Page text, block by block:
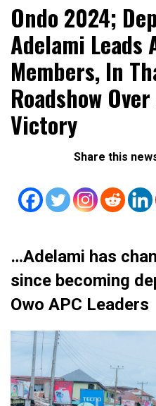
Daily Metro
Ondo 2024;
Adelami Leads
Members, In
Roadshow
Victory
Share this
…Adelami has
since becoming
Owo APC Leaders